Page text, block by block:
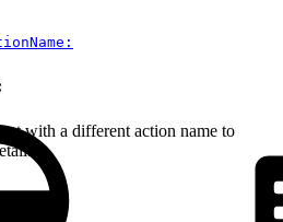
with a different action name to